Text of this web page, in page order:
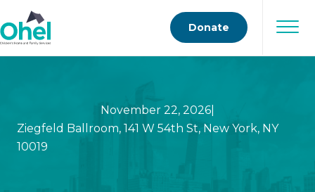
Donate
November 22, 2026
Ziegfeld Ballroom, 141 W 54th St, New York, NY
10019